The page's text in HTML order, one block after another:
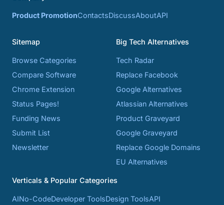
Product PromotionContactsDiscussAboutAPI
Sitemap
Browse Categories
Compare Software
Chrome Extension
Status Pages!
Funding News
Submit List
Newsletter
Big Tech Alternatives
Tech Radar
Replace Facebook
Google Alternatives
Atlassian Alternatives
Product Graveyard
Google Graveyard
Replace Google Domains
EU Alternatives
Verticals & Popular Categories
AINo-CodeDeveloper ToolsDesign ToolsAPI